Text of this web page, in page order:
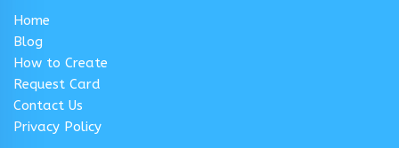
Home
Blog
How to Create
Request Card
Contact Us
Privacy Policy